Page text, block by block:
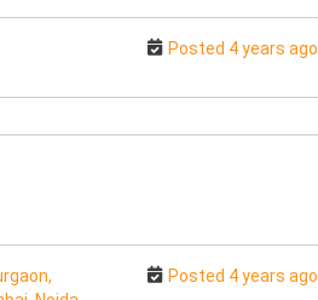
Posted 4 years ago
Posted 4 years ago